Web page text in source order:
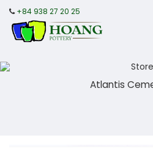
+84 938 27 20 25
Atlantis